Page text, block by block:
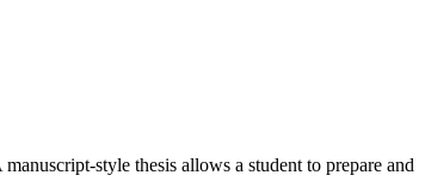
style thesis allows a student to prepare and